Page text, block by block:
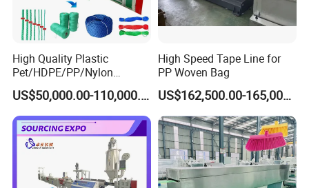
High Quality Plastic
Pet/HDPE/PP/Nylon
Rope/Twine
Thread/Yarn/Filament/Mon
ofilament Manufacturing
Machinery
US$50,000.00-110,000.00
High Speed Tape Line for
PP Woven Bag
US$162,500.00-165,000.00